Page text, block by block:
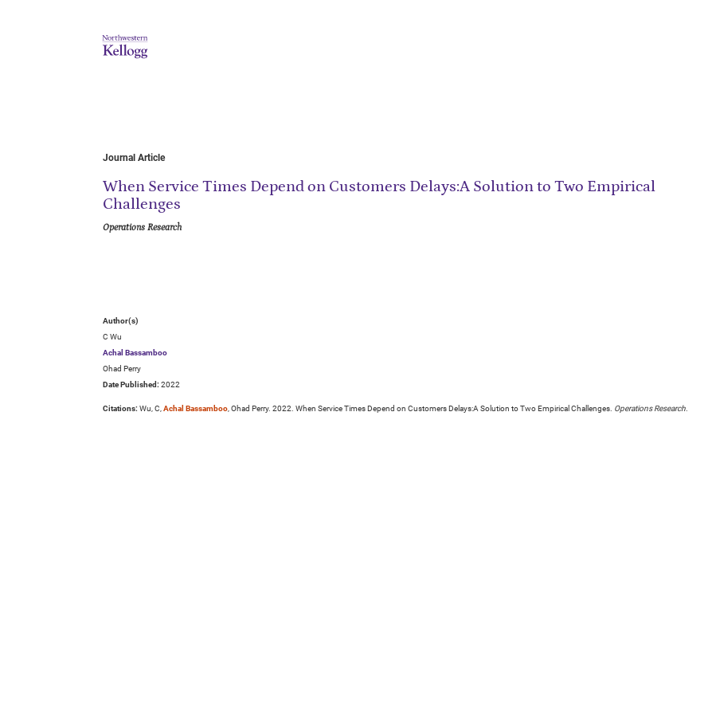
Journal Article
When Service Times Depend on Customers Delays:A Solution to Two Empirical
Challenges
Operations Research
Author(s)
C Wu
Achal Bassamboo
Ohad Perry
Date Published: 2022
Citations: Wu, C,Achal Bassamboo, Ohad Perry. 2022. When Service Times Depend on Customers Delays:A Solution to Two Empirical Challenges. Operations Research.